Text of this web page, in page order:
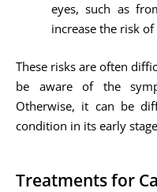
eyes, such as
increase the risk
These risks are often
be aware of the
Otherwise, it can be
condition in its early
Treatments for